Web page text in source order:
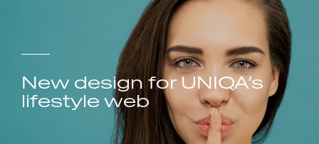
New design for UNIQA’s
lifestyle web